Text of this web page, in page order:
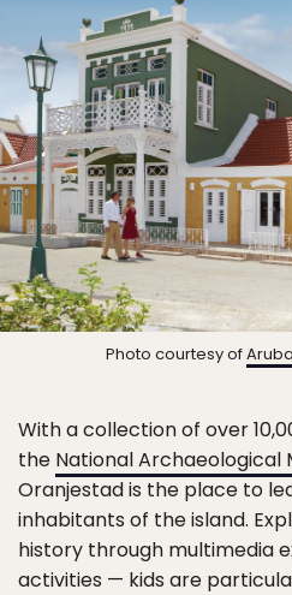
Photo courtesy of
With a collection of over
the National Archaeological
Oranjestad is the place to
inhabitants of the island.
history through multimedia
activities — kids are